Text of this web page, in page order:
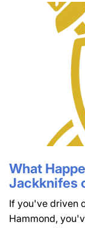
What
Jackknifes
If you've driven
Hammond,